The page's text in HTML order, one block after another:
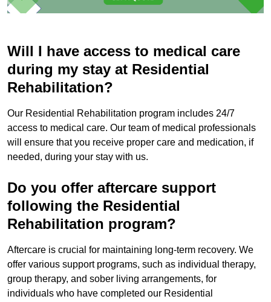
Will I have access to medical care
during my stay at Residential
Rehabilitation?
Our Residential Rehabilitation program includes 24/7
access to medical care. Our team of medical professionals
will ensure that you receive proper care and medication, if
needed, during your stay with us.
Do you offer aftercare support
following the Residential
Rehabilitation program?
Aftercare is crucial for maintaining long-term recovery. We
offer various support programs, such as individual therapy,
group therapy, and sober living arrangements, for
individuals who have completed our Residential